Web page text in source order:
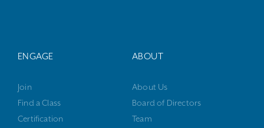
ENGAGE
Join
Find a Class
Certification
ABOUT
About Us
Board of Directors
Team